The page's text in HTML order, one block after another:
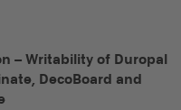
– Writability of Duropal
DecoBoard and